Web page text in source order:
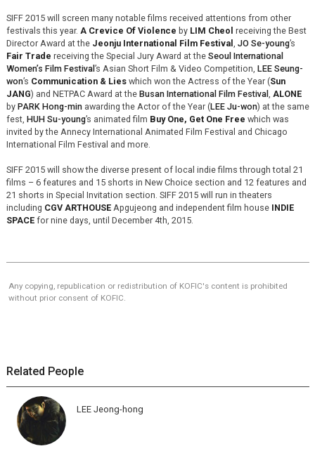
SIFF 2015 will screen many notable films received attentions from other
festivals this year. A Crevice Of Violence by LIM Cheol receiving the Best
Director Award at the Jeonju International Film Festival JO Se-young’s
Fair Trade receiving the Special Jury Award at the Seoul International
Women’s Film Festival’s Asian Short Film & Video Competition, LEE Seung-
won’s Communication & Lieswhich won the Actress of the Year (Sun
JANG) and NETPAC Award at the Busan International Film Festival, ALONE
by PARK Hong-minawarding the Actor of the Year (LEE Ju-won) at the same
fest, HUH Su-young’s animated film Buy One, Get One Free which was
invited by the Annecy International Animated Film Festival and Chicago
International Film Festival and more.
SIFF 2015 will show the diverse present of local indie films through total 21
films – 6 features and 15 shorts in New Choice section and 12 features and
21 shorts in Special Invitation section. SIFF 2015 will run in theaters
including CGV ARTHOUSEApgujeong and independent film house INDIE
SPACE for nine days, until December 4th, 2015.
Any copying, republication or redistribution of KOFIC's content is prohibited
without prior consent of KOFIC.
Related People
LEE Jeong-hong